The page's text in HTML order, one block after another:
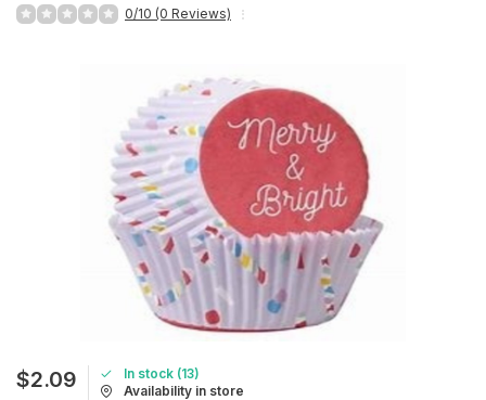
0/10 (0 Reviews)
$2.09
In stock (13)
Availability in store